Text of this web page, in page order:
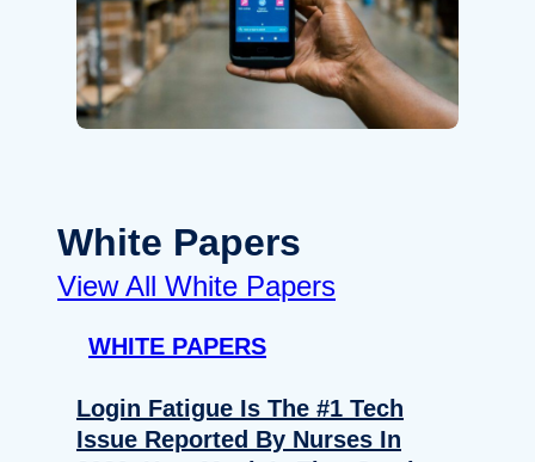
White Papers
View All White Papers
WHITE PAPERS
Login Fatigue Is The #1 Tech
Issue Reported By Nurses In